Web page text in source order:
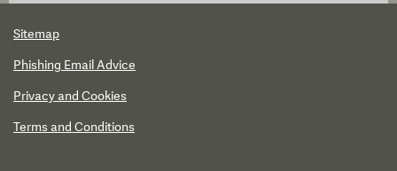
Sitemap
Phishing Email Advice
Privacy and Cookies
Terms and Conditions